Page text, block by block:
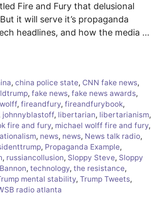
Fire and Fury that delusional
it will serve it’s propaganda
headlines, and how the media …
,china police state, CNN fake news,
, fake news, fake news awards,
, fireandfury, fireandfurybook,
johnnyblastoff, libertarian, libertarianism,
fire and fury, michael wolff fire and fury,
, news, news, News talk radio,
, Propaganda Example,
, russiancollusion, Sloppy Steve, Sloppy
, technology, the resistance,
mental stability, Trump Tweets,
radio atlanta